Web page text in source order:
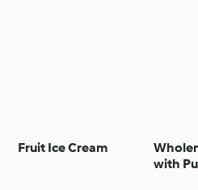
Fruit Ice Cream
with